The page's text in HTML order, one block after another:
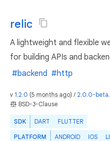
relic
A lightweight and flexible
for building APIs and
#backend #http
v 1.2.0 (5 months ago) / 2.0.0-
BSD-3-Clause
SDK DART FLUTTER
PLATFORM ANDROID IOS